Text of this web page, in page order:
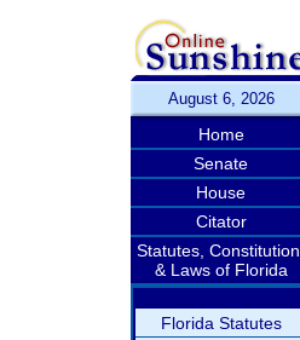
August 6, 2026
Home
Senate
House
Citator
Statutes, Constitution,
& Laws of Florida
Florida Statutes